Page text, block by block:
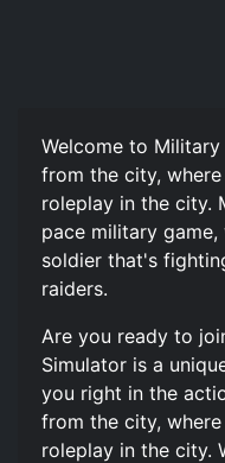
Welcome to
from the city,
roleplay in the city.
pace military
soldier that's
raiders.
Are you ready to
Simulator is a
you right in the
from the city,
roleplay in the city.